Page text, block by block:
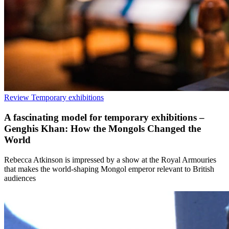
Review Temporary exhibitions
A fascinating model for temporary exhibitions –
Genghis Khan: How the Mongols Changed the
World
Rebecca Atkinson is impressed by a show at the Royal Armouries
that makes the world-shaping Mongol emperor relevant to British
audiences